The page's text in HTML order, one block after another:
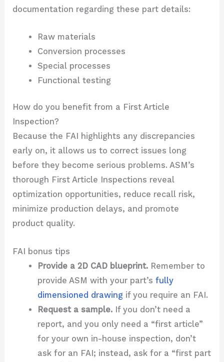
documentation regarding these part details:
Raw materials
Conversion processes
Special processes
Functional testing
How do you benefit from a First Article
Inspection?
Because the FAI highlights any discrepancies
early on, it allows us to correct issues long
before they become serious problems. ASM’s
thorough First Article Inspections reveal
optimization opportunities, reduce recall risk,
minimize production delays, and promote
product quality.
FAI bonus tips
Provide a 2D CAD blueprint.Remember to
provide ASM with your part’s fully
dimensioned drawingif you require an FAI.
Request a sample.If you don’t need a
report, and you only need a “first article”
for your own in-house inspection, don’t
ask for an FAI; instead, ask for a “first part